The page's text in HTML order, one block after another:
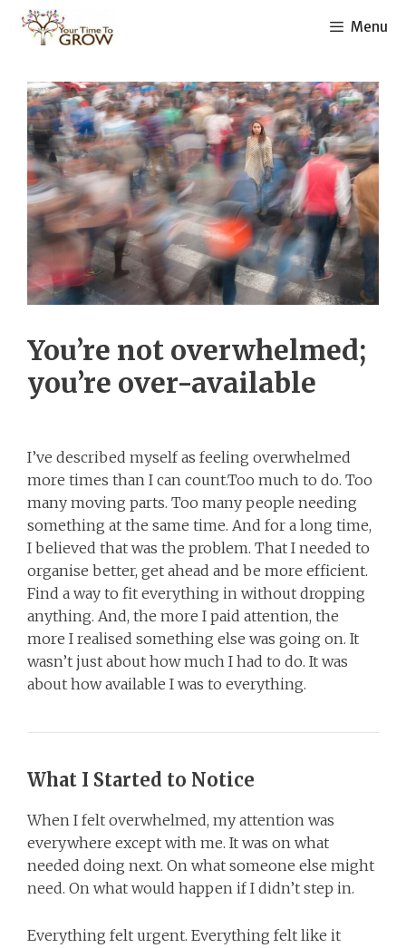
Skip
Menu
You’re not overwhelmed;
you’re over-available
I’ve described myself as feeling overwhelmed
more times than I can count.Too much to do. Too
many moving parts. Too many people needing
something at the same time. And for a long time,
I believed that was the problem. That I needed to
organise better, get ahead and be more efficient.
Find a way to fit everything in without dropping
anything. And, the more I paid attention, the
more I realised something else was going on. It
wasn’t just about how much I had to do. It was
about how available I was to everything.
What I Started to Notice
When I felt overwhelmed, my attention was
everywhere except with me. It was on what
needed doing next. On what someone else might
need. On what would happen if I didn’t step in.
Everything felt urgent. Everything felt like it